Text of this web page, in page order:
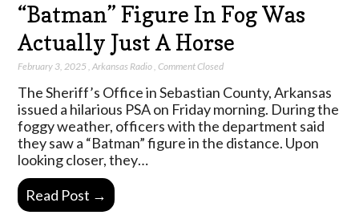
“Batman” Figure In Fog Was
Actually Just A Horse
February 3, 2025 ,Arkansas Radio,Comment Closed
The Sheriff’s Office in Sebastian County, Arkansas
issued a hilarious PSA on Friday morning. During the
foggy weather, officers with the department said
they saw a “Batman” figure in the distance. Upon
looking closer, they…
Read Post →